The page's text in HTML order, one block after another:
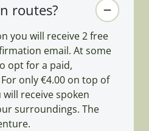
routes?
you will receive 2 free
email. At some
opt for a paid,
only €4.00 on top of
receive spoken
surroundings. The